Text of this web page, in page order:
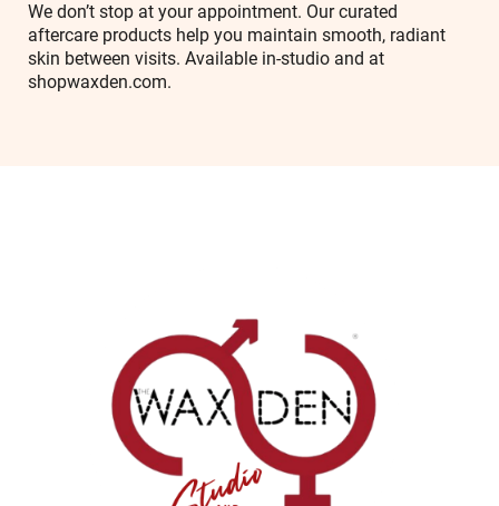
We don’t stop at your appointment. Our curated
aftercare products help you maintain smooth, radiant
skin between visits. Available in-studio and at
shopwaxden.com.